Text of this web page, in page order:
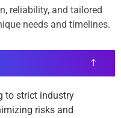
reliability, and tailored
needs and timelines.
to strict industry
risks and